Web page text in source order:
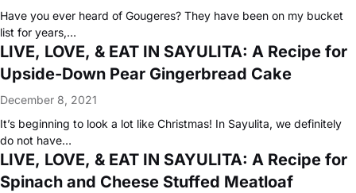
Have you ever heard of Gougeres? They have been on my bucket
list for years,…
LIVE, LOVE, & EAT IN SAYULITA: A Recipe for
Upside-Down Pear Gingerbread Cake
December 8, 2021
It’s beginning to look a lot like Christmas! In Sayulita, we definitely
do not have…
LIVE, LOVE, & EAT IN SAYULITA: A Recipe for
Spinach and Cheese Stuffed Meatloaf